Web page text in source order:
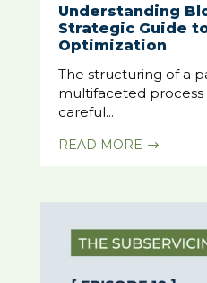
Understanding
Strategic Guide
Optimization
The structuring of a
multifaceted
careful...
READ MORE $